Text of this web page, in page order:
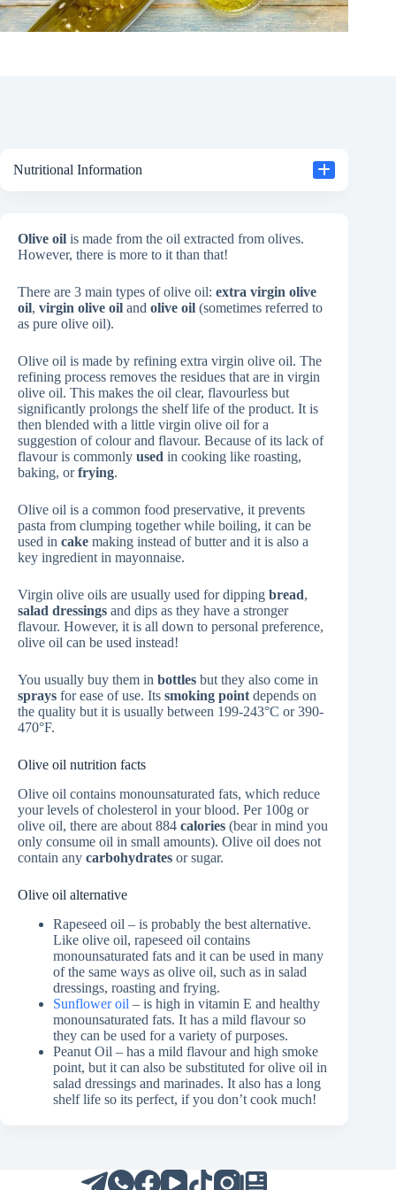
Olive oil is made from the oil extracted from olives.
However, there is more to it than that!
There are 3 main types of olive oil: extra virgin olive
oil, virgin olive oil and olive oil (sometimes referred to
as pure olive oil).
Olive oil is made by refining extra virgin olive oil. The
refining process removes the residues that are in virgin
olive oil. This makes the oil clear, flavourless but
significantly prolongs the shelf life of the product. It is
then blended with a little virgin olive oil for a
suggestion of colour and flavour. Because of its lack of
flavour is commonly used in cooking like roasting,
baking, orfrying.
Olive oil is a common food preservative, it prevents
pasta from clumping together while boiling, it can be
used in cake making instead of butter and it is also a
key ingredient in mayonnaise.
Virgin olive oils are usually used for dipping bread,
salad dressings and dips as they have a stronger
flavour. However, it is all down to personal preference,
olive oil can be used instead!
You usually buy them in bottles but they also come in
sprays for ease of use. Its smoking pointdepends on
the quality but it is usually between 199-243°C or 390-
470°F.
Olive oil nutrition facts
Olive oil contains monounsaturated fats, which reduce
your levels of cholesterol in your blood. Per 100g or
olive oil, there are about 884 calories (bear in mind you
only consume oil in small amounts). Olive oil does not
contain any carbohydrates or sugar.
Olive oil alternative
Rapeseed oil – is probably the best alternative.
Like olive oil, rapeseed oil contains
monounsaturated fats and it can be used in many
of the same ways as olive oil, such as in salad
dressings, roasting and frying.
Sunflower oil – is high in vitamin E and healthy
monounsaturated fats. It has a mild flavour so
they can be used for a variety of purposes.
Peanut Oil – has a mild flavour and high smoke
point, but it can also be substituted for olive oil in
salad dressings and marinades. It also has a long
shelf life so its perfect, if you don’t cook much!
Nutritional Information